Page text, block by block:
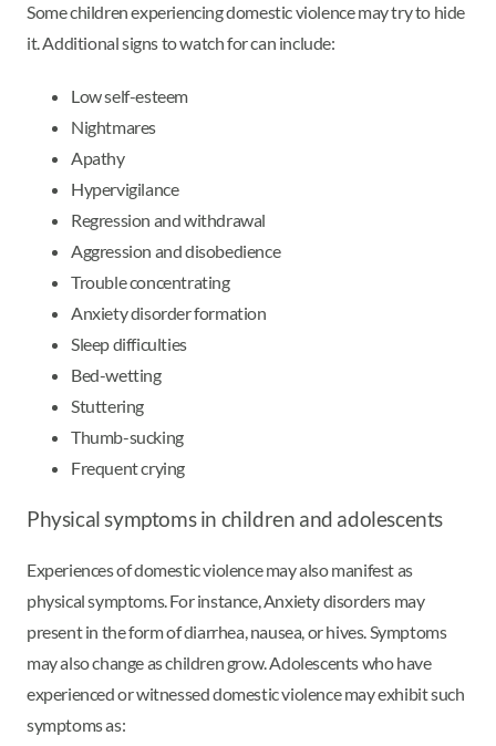
Some children experiencing domestic violence may try to hide
it. Additional signs to watch for can include:
Low self-esteem
Nightmares
Apathy
Hypervigilance
Regression and withdrawal
Aggression and disobedience
Trouble concentrating
Anxiety disorder formation
Sleep difficulties
Bed-wetting
Stuttering
Thumb-sucking
Frequent crying
Physical symptoms in children and adolescents
Experiences of domestic violence may also manifest as
physical symptoms. For instance, Anxiety disorders may
present in the form of diarrhea, nausea, or hives. Symptoms
may also change as children grow. Adolescents who have
experienced or witnessed domestic violence may exhibit such
symptoms as: